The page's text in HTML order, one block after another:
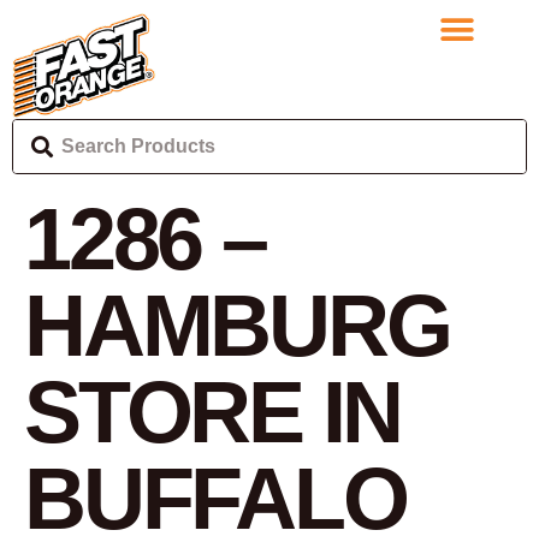
1286 –
HAMBURG
STORE IN
BUFFALO